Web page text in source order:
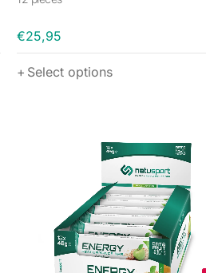
€25,95
Select options